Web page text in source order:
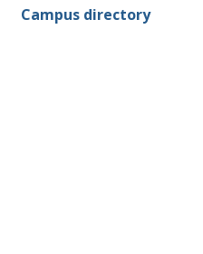
Campus directory